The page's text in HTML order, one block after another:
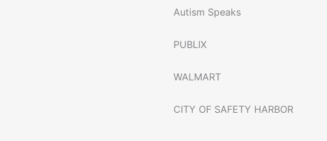
Autism Speaks
PUBLIX
WALMART
CITY OF SAFETY HARBOR